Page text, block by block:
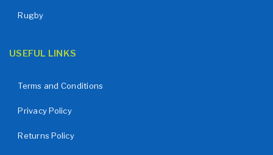
Rugby
USEFUL LINKS
Terms and Conditions
Privacy Policy
Returns Policy